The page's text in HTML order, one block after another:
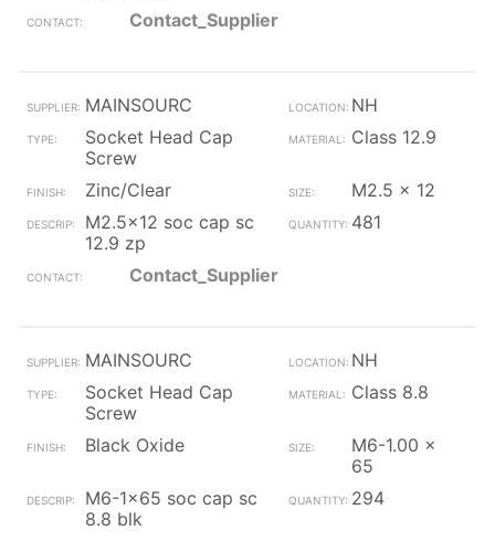
Contact_Supplier
MAINSOURC
NH
Socket Head Cap
Screw
Class 12.9
Zinc/Clear
M2.5 x 12
M2.5x12 soc cap sc
12.9 zp
481
Contact_Supplier
MAINSOURC
NH
Socket Head Cap
Screw
Class 8.8
Black Oxide
M6-1.00 x
65
M6-1x65 soc cap sc
8.8 blk
294